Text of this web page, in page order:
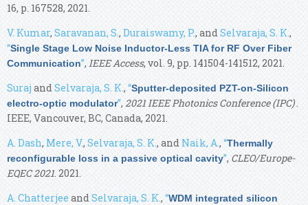
16, p. 167528, 2021.
V. Kumar, Saravanan, S., Duraiswamy, P., andSelvaraja, S. K.,
“Single Stage Low Noise Inductor-Less TIA for RF Over Fiber
Communication”, IEEE Access, vol. 9, pp. 141504-141512, 2021.
SurajandSelvaraja, S. K., “Sputter-deposited PZT-on-Silicon
electro-optic modulator”, 2021 IEEE Photonics Conference (IPC).
IEEE, Vancouver, BC, Canada, 2021.
A. Dash, Mere, V., Selvaraja, S. K., and Naik, A., “Thermally
reconfigurable loss in a passive optical cavity”, CLEO/Europe-
EQEC 2021. 2021.
A. ChatterjeeandSelvaraja, S. K., “WDM integrated silicon